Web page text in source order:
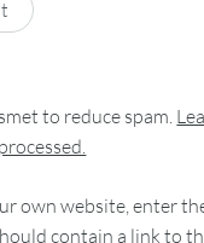
to reduce spam.
own website, enter
contain a link to